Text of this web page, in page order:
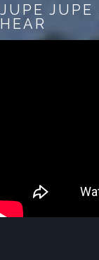
JUPE
HEAR